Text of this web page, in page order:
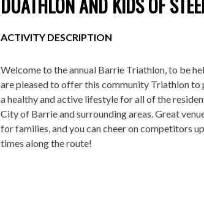
ACTIVITY DESCRIPTION
Welcome to the annual Barrie Triathlon, to be
are pleased to offer thiscommunity Triathlon to
a healthy and active lifestyle for all of the
City of Barrie and surrounding areas. Great
for families, and you can cheer on competitors
times along the route!